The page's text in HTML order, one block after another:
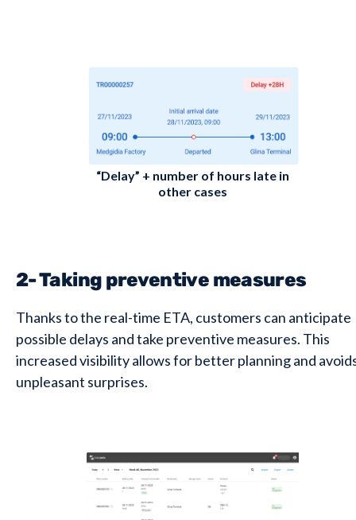
“Delay” + number of hours late in
other cases
2- Taking preventive measures
Thanks to the real-time ETA, customers can anticipate
possible delays and take preventive measures. This
increased visibility allows for better planning and
unpleasant surprises.